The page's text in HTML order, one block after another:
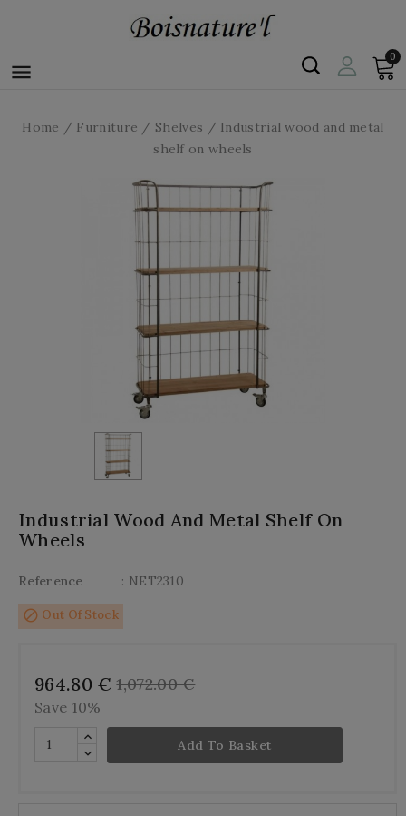

0
Home Furniture Shelves
Industrial wood and metal
shelf on wheels
Industrial Wood And Metal Shelf On
Wheels
Reference : NET2310
block Out Of Stock
964.80 € 1,072.00 €
Save 10%
Add To Basket